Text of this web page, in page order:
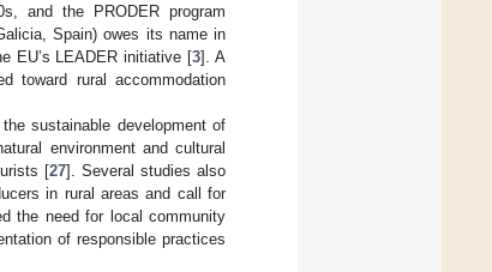
and the PRODER program
Spain) owes its name in
EU’s LEADER initiative [3]. A
toward rural accommodation
sustainable development of
environment and cultural
[27]. Several studies also
in rural areas and call for
the need for local community
of responsible practices